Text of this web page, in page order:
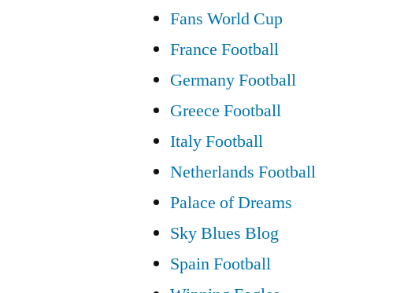
Fans World Cup
France Football
Germany Football
Greece Football
Italy Football
Netherlands Football
Palace of Dreams
Sky Blues Blog
Spain Football